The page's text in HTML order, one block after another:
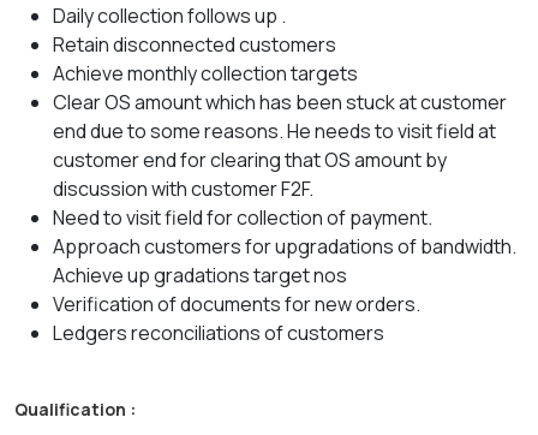
Daily collection follows up .
Retain disconnected customers
Achieve monthly collection targets
Clear OS amount which has been stuck at customer
end due to some reasons. He needs to visit field at
customer end for clearing that OS amount by
discussion with customer F2F.
Need to visit field for collection of payment.
Approach customers for upgradations of bandwidth.
Achieve up gradations target nos
Verification of documents for new orders.
Ledgers reconciliations of customers
Qualification :